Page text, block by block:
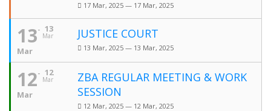
17 Mar, 2025 — 17 Mar, 2025
13
Mar
13
Mar
JUSTICE COURT
13 Mar, 2025 — 13 Mar, 2025
12
Mar
12
Mar
ZBA REGULAR MEETING & WORK
SESSION
12 Mar, 2025 — 12 Mar, 2025